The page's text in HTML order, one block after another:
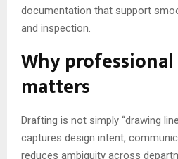
documentation that support
and inspection.
Why
matters
Drafting is not simply “drawing
captures design intent,
reduces ambiguity across